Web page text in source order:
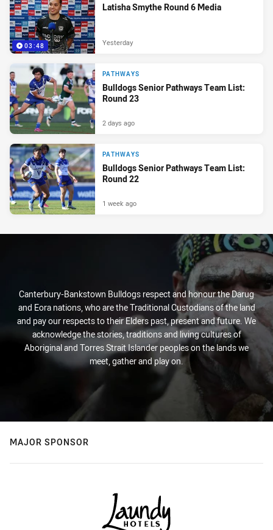
03:48
Latisha Smythe Round 6 Media
Yesterday
PATHWAYS
Bulldogs Senior Pathways Team List:
Round 23
2 days ago
PATHWAYS
Bulldogs Senior Pathways Team List:
Round 22
1 week ago
Canterbury-Bankstown Bulldogs respect and honour the Darug
and Eora nations, who are the Traditional Custodians of the land
and pay our respects to their Elders past, present and future. We
acknowledge the stories, traditions and living cultures of
Aboriginal and Torres Strait Islander peoples on the lands we
meet, gather and play on.
MAJOR SPONSOR